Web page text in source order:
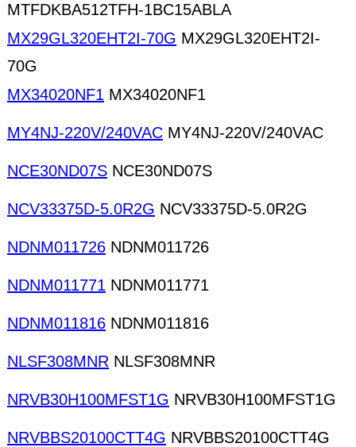
MTFDKBA512TFH-1BC15ABLA
MX29GL320EHT2I-70G MX29GL320EHT2I-
70G
MX34020NF1 MX34020NF1
MY4NJ-220V/240VAC MY4NJ-220V/240VAC
NCE30ND07S NCE30ND07S
NCV33375D-5.0R2G NCV33375D-5.0R2G
NDNM011726 NDNM011726
NDNM011771 NDNM011771
NDNM011816 NDNM011816
NLSF308MNR NLSF308MNR
NRVB30H100MFST1G NRVB30H100MFST1G
NRVBBS20100CTT4G NRVBBS20100CTT4G